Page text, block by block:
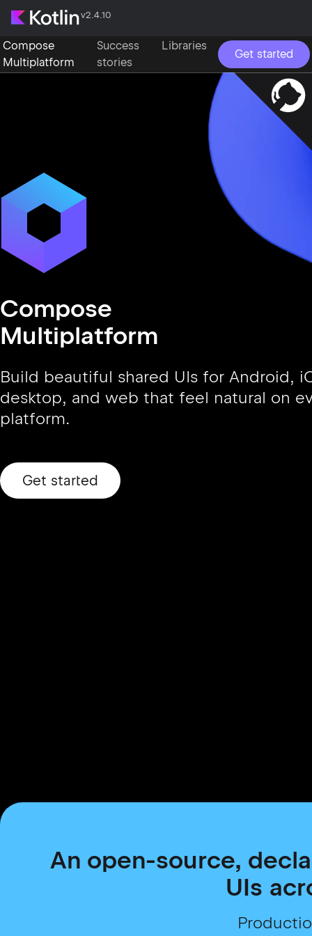
v2.4.10
Compose
Multiplatform
Success
stories
Libraries
Get started
Compose
Multiplatform
Build beautiful shared UIs for Android,
desktop, and web that feel natural on
platform.
Get started
An open-source,
UIs